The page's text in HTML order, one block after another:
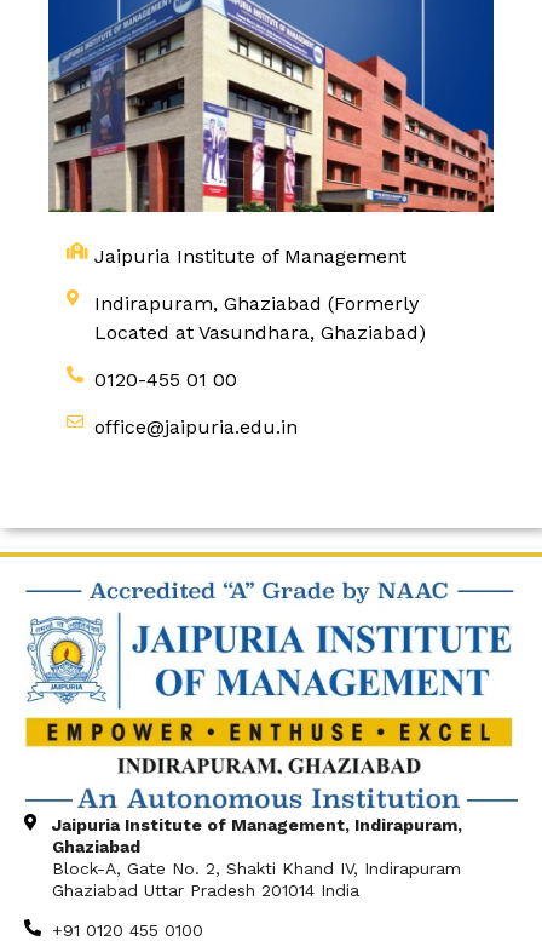
Jaipuria Institute of Management
Indirapuram, Ghaziabad (Formerly
Located at Vasundhara, Ghaziabad)
0120-455 01 00
office@jaipuria.edu.in
Jaipuria Institute of Management, Indirapuram,
Ghaziabad
Block-A, Gate No. 2, Shakti Khand IV, Indirapuram
Ghaziabad Uttar Pradesh 201014 India
+91 0120 455 0100